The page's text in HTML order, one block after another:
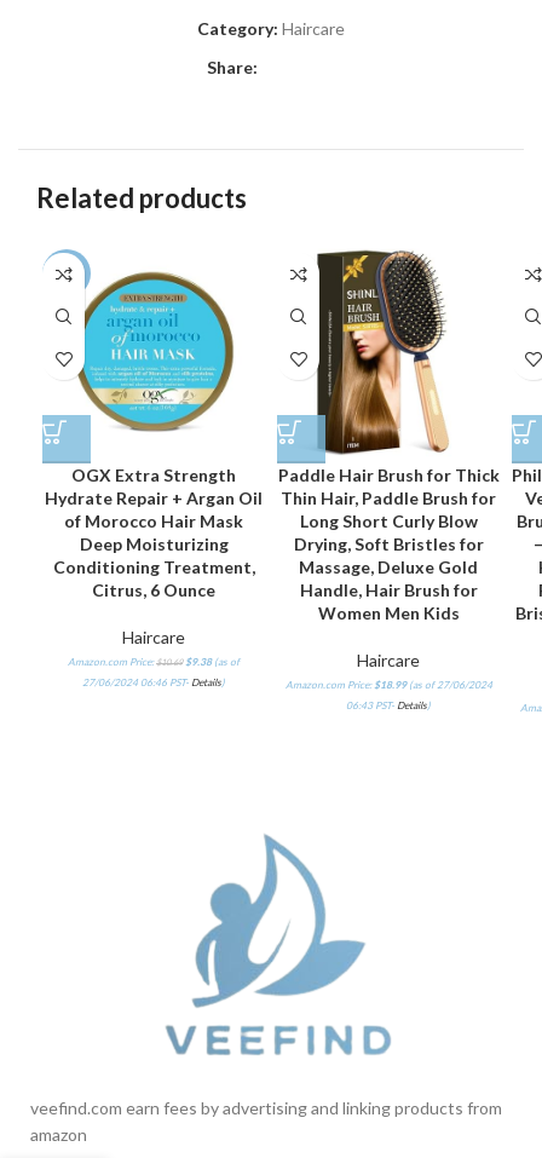
Category: Haircare
Share:
Related products
-12%
OGX Extra Strength
Hydrate Repair + Argan Oil
of Morocco Hair Mask
Deep Moisturizing
Conditioning Treatment,
Citrus, 6 Ounce
Haircare
Amazon.com Price:$10.69 $9.38(as of
27/06/2024 06:46 PST- Details)
Paddle Hair Brush for Thick
Thin Hair, Paddle Brush for
Long Short Curly Blow
Drying, Soft Bristles for
Massage, Deluxe Gold
Handle, Hair Brush for
Women Men Kids
Haircare
Amazon.com Price:$18.99(as of 27/06/2024
06:43 PST- Details)
veefind.com earn fees by advertising and linking products from
amazon